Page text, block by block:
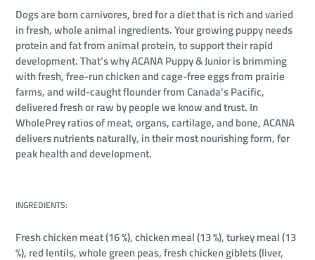
Dogs are born carnivores, bred for a diet that is rich and varied
in fresh, whole animal ingredients. Your growing puppy needs
protein and fat from animal protein, to support their rapid
development. That’s why ACANA Puppy & Junior is brimming
with fresh, free-run chicken and cage-free eggs from prairie
farms, and wild-caught flounder from Canada’s Pacific,
delivered fresh or raw by people we know and trust. In
WholePrey ratios of meat, organs, cartilage, and bone, ACANA
delivers nutrients naturally, in their most nourishing form, for
peak health and development.
INGREDIENTS:
Fresh chicken meat (16 %), chicken meal (13 %), turkey meal (13
%), red lentils, whole green peas, fresh chicken giblets (liver,